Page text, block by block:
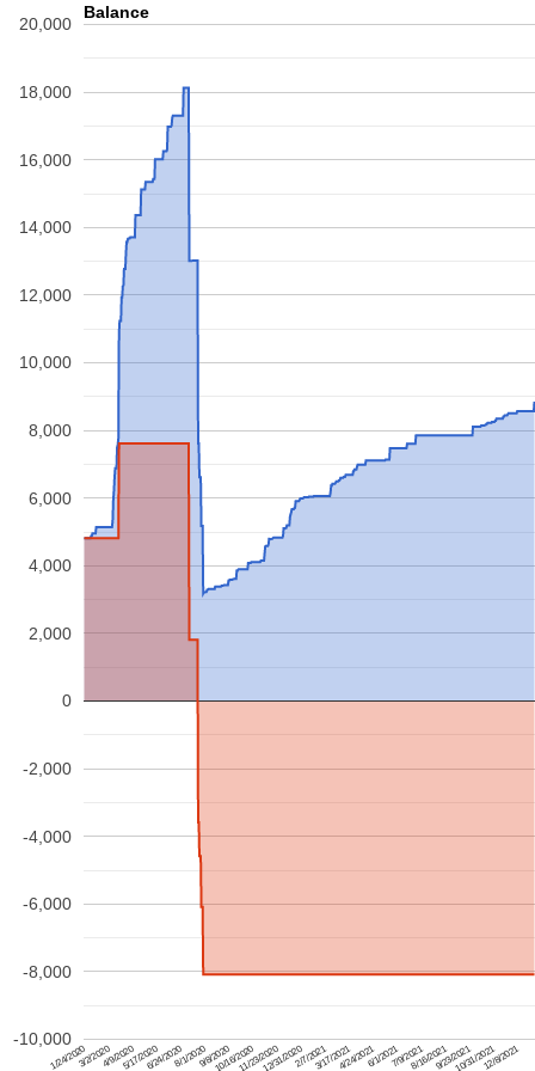
Balance
1/24/20203/2/20204/9/20205/17/20206/24/20208/1/20209/8/202010/16/202011/23/202012/31/20202/7/20213/17/20214/24/20216/1/20217/9/20218/16/20219/23/202110/31/202112/8/2021
-10,000
-8,000
-6,000
-4,000
-2,000
0
2,000
4,000
6,000
8,000
10,000
12,000
14,000
16,000
18,000
20,000